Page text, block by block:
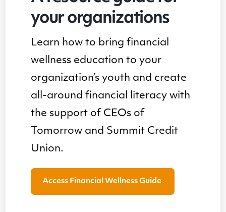
your organizations
Learn how to bring financial
wellness education to your
organization’s youth and create
all-around financial literacy with
the support of CEOs of
Tomorrow and Summit Credit
Union.
Access Financial Wellness Guide